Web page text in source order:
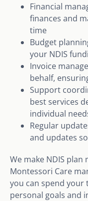
Financial
finances and
time
Budget
your NDIS
Invoice
behalf,
Support
best services
individual
Regular
and updates
We make NDIS
Montessori Care
you can spend your
personal goals and